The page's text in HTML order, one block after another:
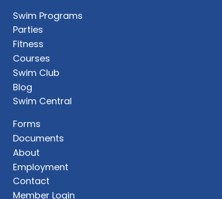
Swim Programs
Parties
Fitness
Courses
Swim Club
Blog
Swim Central
Forms
Documents
About
Employment
Contact
Member Login